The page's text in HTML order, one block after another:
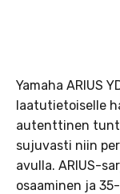
Yamaha ARIUS
laatutietoiselle
autenttinen
sujuvasti niin
avulla. ARIUS-
osaaminen ja